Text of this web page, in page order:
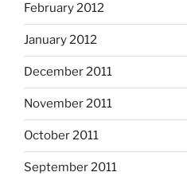
February 2012
January 2012
December 2011
November 2011
October 2011
September 2011